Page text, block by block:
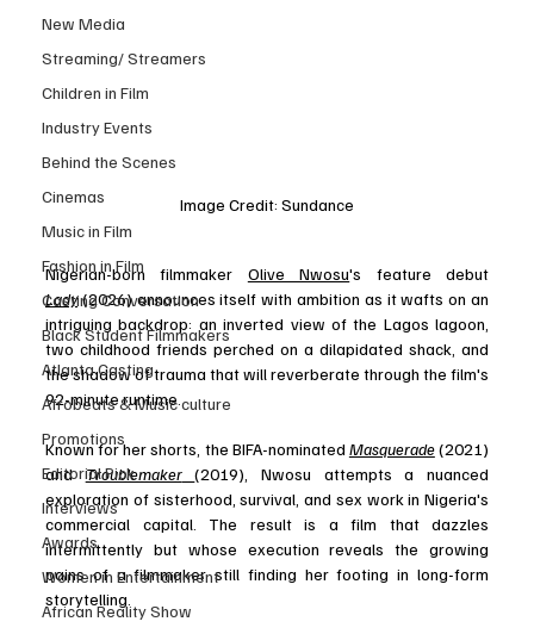
New Media
Streaming/ Streamers
Children in Film
Industry Events
Behind the Scenes
Cinemas
Music in Film
Fashion in Film
Casting Conversation
Black Student Filmmakers
Atlanta Casting
Afrobeats & Music culture
Promotions
Editorial Pick
Interviews
Awards
Women in Entertainment
African Reality Show
Image Credit: Sundance
Nigerian-born filmmaker Olive Nwosu
Lady (2026) announces itself with ambition as it wafts on an
intriguing backdrop: an inverted view of the Lagos lagoon,
two childhood friends perched on a dilapidated shack, and
the shadow of trauma that will reverberate through the film's
92-minute runtime.
Known for her shorts, the BIFA-nominated Masquerade (2021)
and Troublemaker
(2019), Nwosu attempts a nuanced
exploration of sisterhood, survival, and sex work in Nigeria's
commercial capital. The result is a film that dazzles
intermittently but whose execution reveals the growing
pains of a filmmaker still finding her footing in long-form
storytelling.